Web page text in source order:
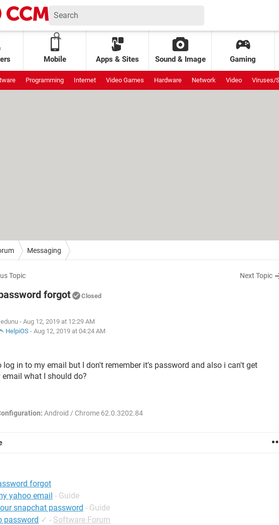
Mobile Apps & Sites Sound & Image Gaming
Programming Internet Video Games Hardware Network Video Viruses/
Messaging
Topic Next Topic
forgot Closed
- Aug 12, 2019 at 12:29 AM
HelpiOS - Aug 12, 2019 at 04:24 AM
log in to my email but I don't remember it's password and also i can't get
email what I should do?
Android / Chrome 62.0.3202.84
forgot
yahoo email - Guide
snapchat password - Guide
password ✓ - Software Forum